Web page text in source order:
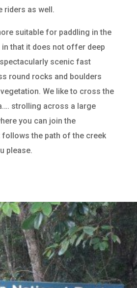
riders as well.
suitable for paddling in the
that it does not offer deep
scenic fast
round rocks and boulders
We like to cross the
strolling across a large
you can join the
the path of the creek
please.